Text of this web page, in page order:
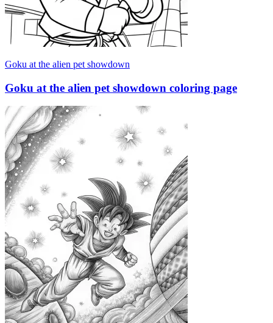
Goku at the alien pet showdown
Goku at the alien pet showdown coloring page